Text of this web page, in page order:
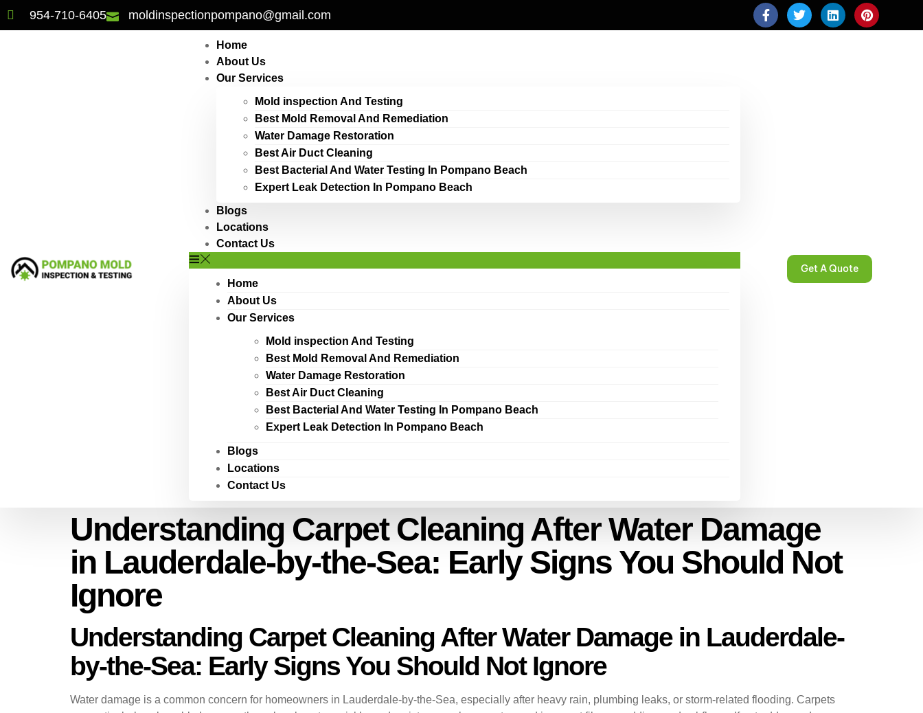
954-710-6405 moldinspectionpompano@gmail.com
Home
About Us
Our Services
Mold inspection And Testing
Best Mold Removal And Remediation
Water Damage Restoration
Best Air Duct Cleaning
Best Bacterial And Water Testing In Pompano Beach
Expert Leak Detection In Pompano Beach
Blogs
Locations
Contact Us
Home
About Us
Our Services
Mold inspection And Testing
Best Mold Removal And Remediation
Water Damage Restoration
Best Air Duct Cleaning
Best Bacterial And Water Testing In Pompano Beach
Expert Leak Detection In Pompano Beach
Blogs
Locations
Contact Us
Get A Quote
Understanding Carpet Cleaning After Water Damage
in Lauderdale-by-the-Sea: Early Signs You Should Not
Ignore
Understanding Carpet Cleaning After Water Damage in Lauderdale-
by-the-Sea: Early Signs You Should Not Ignore
Water damage is a common concern for homeowners in Lauderdale-by-the-Sea, especially after heavy rain, plumbing leaks, or storm-related flooding. Carpets